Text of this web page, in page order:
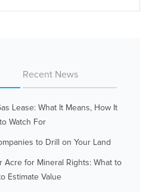
Recent News
Lease: What It Means, How It
Watch For
to Drill on Your Land
Acre for Mineral Rights: What to
Estimate Value